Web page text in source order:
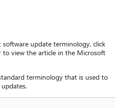
update terminology, click
view the article in the Microsoft
terminology that is used to